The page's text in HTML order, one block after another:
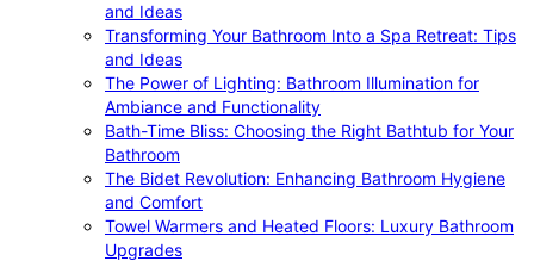
and Ideas
Transforming Your Bathroom Into a Spa Retreat: Tips
and Ideas
The Power of Lighting: Bathroom Illumination for
Ambiance and Functionality
Bath-Time Bliss: Choosing the Right Bathtub for Your
Bathroom
The Bidet Revolution: Enhancing Bathroom Hygiene
and Comfort
Towel Warmers and Heated Floors: Luxury Bathroom
Upgrades